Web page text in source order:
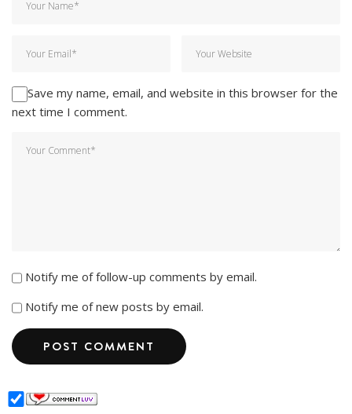
Save my name, email, and website in this browser for the
next time I comment.
Notify me of follow-up comments by email.
Notify me of new posts by email.